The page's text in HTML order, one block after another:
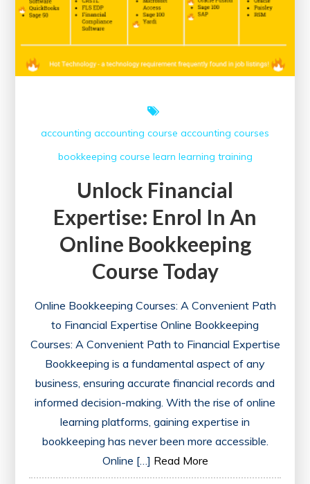
for
a
accounting accounting course accounting courses
bookkeeping course learn learning training
Unlock Financial
Expertise: Enrol In An
Online Bookkeeping
Course Today
Online Bookkeeping Courses: A Convenient Path
to Financial Expertise Online Bookkeeping
Courses: A Convenient Path to Financial Expertise
Bookkeeping is a fundamental aspect of any
business, ensuring accurate financial records and
informed decision-making. With the rise of online
learning platforms, gaining expertise in
bookkeeping has never been more accessible.
Online […] Read More